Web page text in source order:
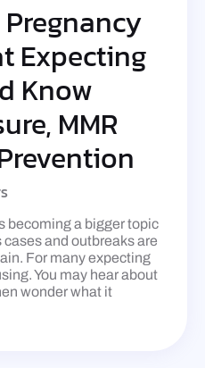
Expecting
Know
MMR
becoming a bigger topic
and outbreaks are
For many expecting
You may hear about
wonder what it